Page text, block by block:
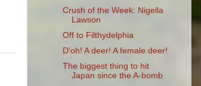
Crush of the Week: Nigella
Lawson
Off to Filthydelphia
D'oh! A deer! A female deer!
The biggest thing to hit
Japan since the A-bomb